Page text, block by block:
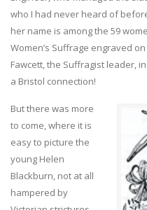
who I had never heard of
her name is among the 59
Women’s Suffrage engraved
Fawcett, the Suffragist leader,
a Bristol connection!
But there was more
to come, where it is
easy to picture the
young Helen
Blackburn, not at all
hampered by